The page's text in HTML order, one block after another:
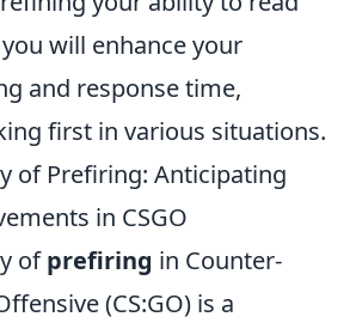
will enhance your
and response time,
first in various situations.
of Prefiring: Anticipating
in CSGO
ofprefiring in Counter-
(CS:GO) is a